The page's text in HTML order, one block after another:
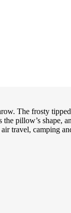
The frosty
pillow’s shape,
travel, camping